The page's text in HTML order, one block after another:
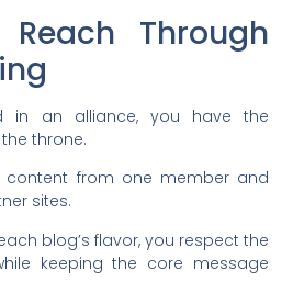
Through
in an alliance, you have the
throne.
content from one member and
sites.
blog’s flavor, you respect the
keeping the core message